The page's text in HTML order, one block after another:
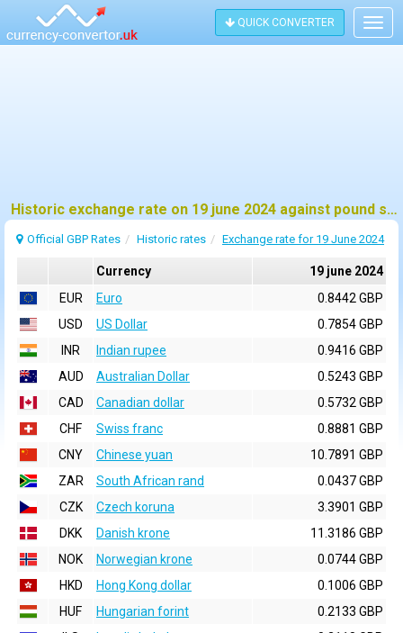
QUICK CONVERTER
Historic exchange rate on 19 june 2024 against pound sterling (GBP)
Official GBP Rates Historic rates Exchange rate for 19 June 2024
Currency
19 june 2024
EUR
Euro
0.8442 GBP
USD
US Dollar
0.7854 GBP
INR
Indian rupee
0.9416 GBP
AUD
Australian Dollar
0.5243 GBP
CAD
Canadian dollar
0.5732 GBP
CHF
Swiss franc
0.8881 GBP
CNY
Chinese yuan
10.7891 GBP
ZAR
South African rand
0.0437 GBP
CZK
Czech koruna
3.3901 GBP
DKK
Danish krone
11.3186 GBP
NOK
Norwegian krone
0.0744 GBP
HKD
Hong Kong dollar
0.1006 GBP
HUF
Hungarian forint
0.2133 GBP